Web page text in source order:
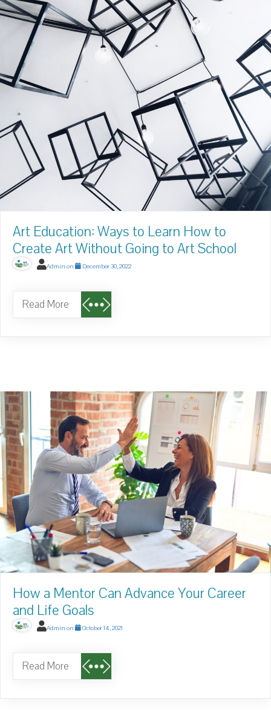
Art Education: Ways to Learn How to
Create Art Without Going to Art School
Admin on December 30, 2022
Read More
How a Mentor Can Advance Your Career
and Life Goals
Admin on October 14, 2021
Read More